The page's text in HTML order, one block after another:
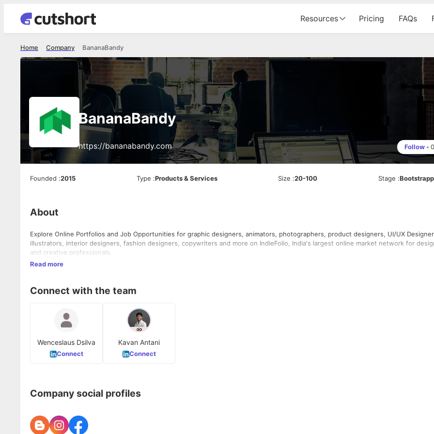
Resources Pricing FAQs
BananaBandy
Company
Home
BananaBandy
https://bananabandy.com Follow • 0
Founded :2015 Type :Products & Services Size :20-100 Stage :
About
Explore Online Portfolios and Job Opportunities for graphic designers, animators, photographers, product designers, UI/UX
illustrators, interior designers, fashion designers, copywriters and more on IndieFolio, India's largest online market network for
and creative professionals.
Read more
Connect with the team
Wenceslaus Dsilva
Connect
Kavan Antani
Connect
Company social profiles